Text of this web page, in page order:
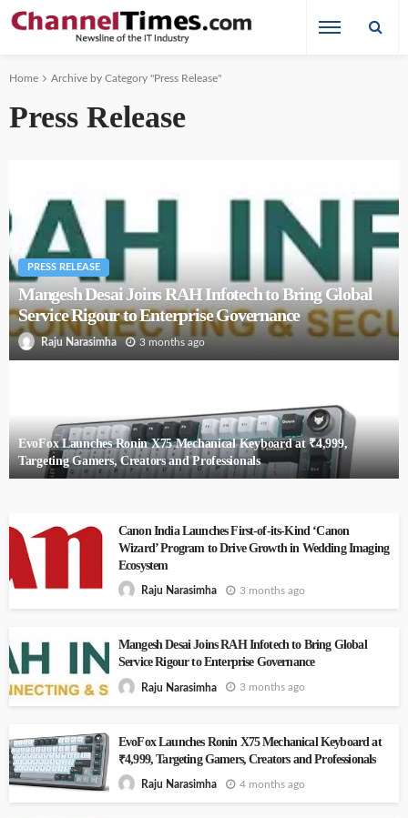
Home Archive by Category "Press Release"
Press Release
PRESS RELEASE
Mangesh Desai Joins RAH Infotech to Bring Global
Service Rigour to Enterprise Governance
Raju Narasimha 3 months ago
EvoFox Launches Ronin X75 Mechanical Keyboard at ₹4,999,
Targeting Gamers, Creators and Professionals
Canon India Launches First-of-its-Kind ‘Canon
Wizard’ Program to Drive Growth in Wedding Imaging
Ecosystem
Raju Narasimha 3 months ago
Mangesh Desai Joins RAH Infotech to Bring Global
Service Rigour to Enterprise Governance
Raju Narasimha 3 months ago
EvoFox Launches Ronin X75 Mechanical Keyboard at
₹4,999, Targeting Gamers, Creators and Professionals
Raju Narasimha 4 months ago